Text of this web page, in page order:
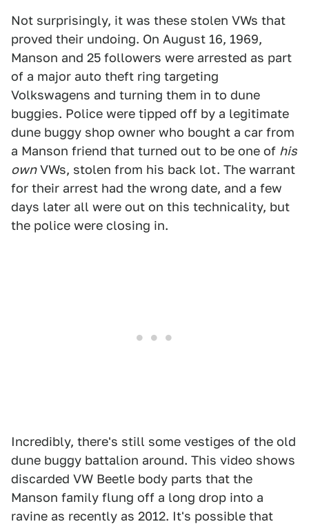
Not surprisingly, it was these stolen VWs that
proved their undoing. On August 16, 1969,
Manson and 25 followers were arrested as part
of a major auto theft ring targeting
Volkswagens and turning them in to dune
buggies. Police were tipped off by a legitimate
dune buggy shop owner who bought a car from
a Manson friend that turned out to be one of his
ownVWs, stolen from his back lot. The warrant
for their arrest had the wrong date, and a few
days later all were out on this technicality, but
the police were closing in.
Incredibly, there's still some vestiges of the old
dune buggy battalion around. This video shows
discarded VW Beetle body parts that the
Manson family flung off a long drop into a
ravine as recently as 2012. It's possible that